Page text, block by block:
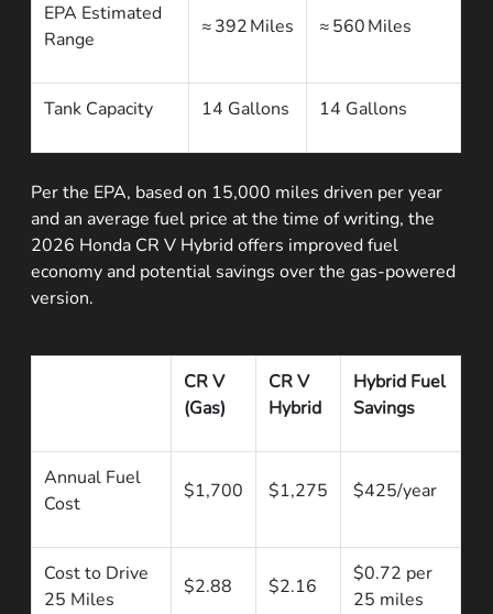
EPA Estimated
Range
≈ 392 Miles ≈ 560 Miles
Tank Capacity 14 Gallons 14 Gallons
Per the EPA, based on 15,000 miles driven per year
and an average fuel price at the time of writing, the
2026 Honda CR V Hybrid offers improved fuel
economy and potential savings over the gas-powered
version.
CR V
(Gas)
CR V
Hybrid
Hybrid Fuel
Savings
Annual Fuel
Cost
$1,700 $1,275 $425/year
Cost to Drive
25 Miles
$2.88 $2.16
$0.72 per
25 miles